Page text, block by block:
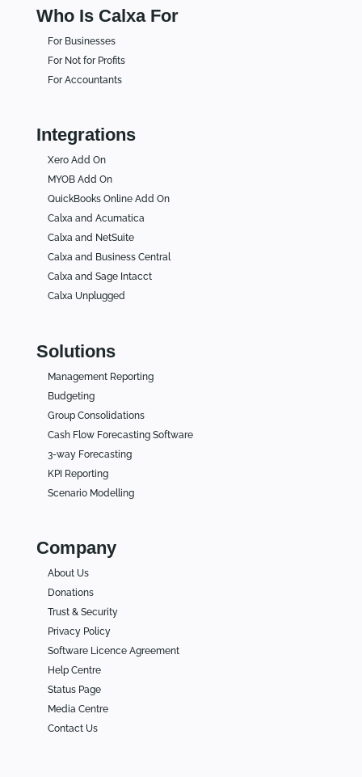
Who Is Calxa For
For Businesses
For Not for Profits
For Accountants
Integrations
Xero Add On
MYOB Add On
QuickBooks Online Add On
Calxa and Acumatica
Calxa and NetSuite
Calxa and Business Central
Calxa and Sage Intacct
Calxa Unplugged
Solutions
Management Reporting
Budgeting
Group Consolidations
Cash Flow Forecasting Software
3-way Forecasting
KPI Reporting
Scenario Modelling
Company
About Us
Donations
Trust & Security
Privacy Policy
Software Licence Agreement
Help Centre
Status Page
Media Centre
Contact Us